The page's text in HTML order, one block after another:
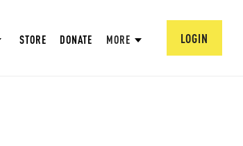
STORE DONATE MORE LOGIN